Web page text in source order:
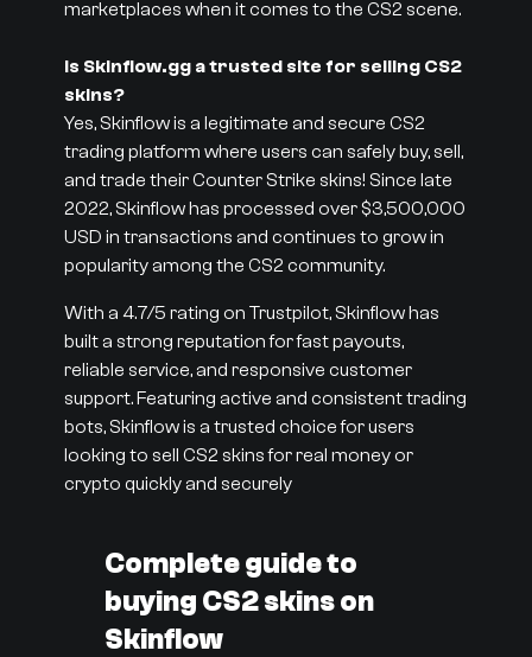
marketplaces when it comes to the CS2 scene.
Is Skinflow.gg a trusted site for selling CS2
skins?
Yes, Skinflow is a legitimate and secure CS2
trading platform where users can safely buy, sell,
and trade their Counter Strike skins! Since late
2022, Skinflow has processed over $3,500,000
USD in transactions and continues to grow in
popularity among the CS2 community.
With a 4.7/5 rating on Trustpilot, Skinflow has
built a strong reputation for fast payouts,
reliable service, and responsive customer
support. Featuring active and consistent trading
bots, Skinflow is a trusted choice for users
looking to sell CS2 skins for real money or
crypto quickly and securely
Complete guide to
buying CS2 skins on
Skinflow